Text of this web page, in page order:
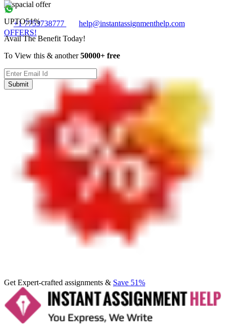
+1 7753738777
help@instantassignmenthelp.com
OFFERS!
Get Expert-crafted assignments & Save 51%
UPTO51%
Avail The Benefit Today!
To View this & another50000+ free
Submit